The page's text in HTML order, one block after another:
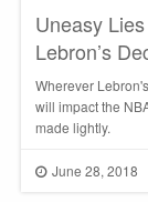
Uneasy
Lebron’s
Wherever
will impact the
made lightly.
June 28, 2018